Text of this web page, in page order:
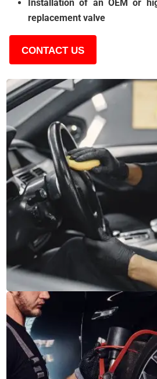
Installation of an OEM or
replacement valve
CONTACT US